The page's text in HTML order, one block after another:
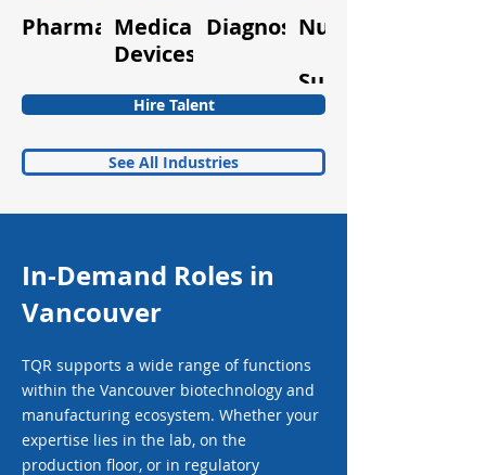
Pharmaceuticals
Medical
Devices
DiagnosticsNutraceuticals
Supplements
Hire Talent
See All Industries
In-Demand Roles in
Vancouver
TQR supports a wide range of functions
within the Vancouver biotechnology and
manufacturing ecosystem. Whether your
expertise lies in the lab, on the
production floor, or in regulatory